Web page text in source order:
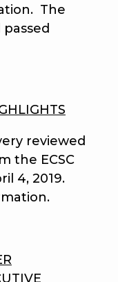
The
reviewed
the ECSC
4, 2019.